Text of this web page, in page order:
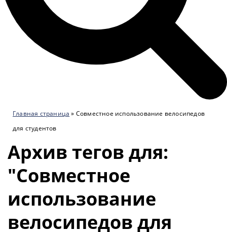
Главная страница » Совместное использование велосипедов
для студентов
Архив тегов для:
"Совместное
использование
велосипедов для